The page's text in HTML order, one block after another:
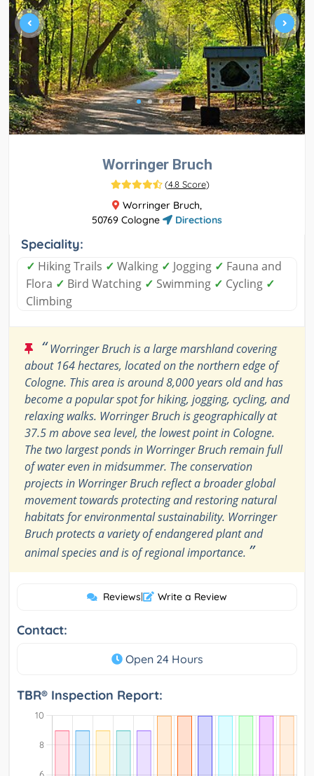
Worringer Bruch
(4.8 Score)
Worringer Bruch,
50769 Cologne
Directions
Speciality:
✓ Hiking Trails ✓ Walking ✓ Jogging ✓ Fauna and
Flora ✓ Bird Watching ✓ Swimming ✓ Cycling ✓
Climbing
“Worringer Bruch is a large marshland covering
about 164 hectares, located on the northern edge of
Cologne. This area is around 8,000 years old and has
become a popular spot for hiking, jogging, cycling, and
relaxing walks. Worringer Bruch is geographically at
37.5 m above sea level, the lowest point in Cologne.
The two largest ponds in Worringer Bruch remain full
of water even in midsummer. The conservation
projects in Worringer Bruch reflect a broader global
movement towards protecting and restoring natural
habitats for environmental sustainability. Worringer
Bruch protects a variety of endangered plant and
animal species and is of regional importance. ”
Reviews| Write a Review
Contact:
Open 24 Hours
TBR® Inspection Report: